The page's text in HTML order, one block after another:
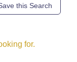
this Search
for.